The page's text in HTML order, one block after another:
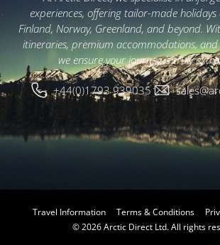
experiences, offering tailor-made holidays
Finland, Norway, Greenland, and beyond.
itineraries, premium accommodations, and
we ensure your journey is truly
+44(0)1793 939035
© 2026 Arctic Direct Ltd. All rights
Travel Information Terms & Conditions